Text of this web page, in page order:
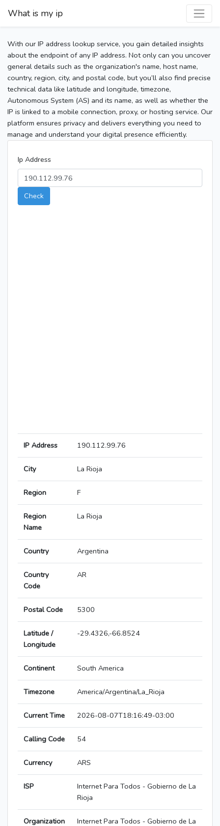
What is my ip
With our IP address lookup service, you gain detailed insights
about the endpoint of any IP address. Not only can you uncover
general details such as the organization's name, host name,
country, region, city, and postal code, but you’ll also find precise
technical data like latitude and longitude, timezone,
Autonomous System (AS) and its name, as well as whether the
IP is linked to a mobile connection, proxy, or hosting service. Our
platform ensures privacy and delivers everything you need to
manage and understand your digital presence efficiently.
Ip Address
Check
IP Address 190.112.99.76
City La Rioja
Region F
Region
Name
La Rioja
Country Argentina
Country
Code
AR
Postal Code 5300
Latitude /
Longitude
-29.4326,-66.8524
Continent South America
Timezone America/Argentina/La_Rioja
Current Time 2026-08-07T18:16:49-03:00
Calling Code 54
Currency ARS
ISP
Internet Para Todos - Gobierno de La
Rioja
Organization
Internet Para Todos - Gobierno de La